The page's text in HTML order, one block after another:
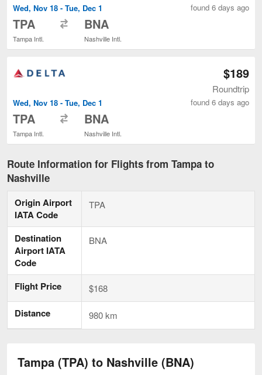
Wed, Nov 18 - Tue, Dec 1
TPA
Tampa Intl.
BNA
Nashville Intl.
found 6 days ago
Wed, Nov 18 - Tue, Dec 1
TPA
Tampa Intl.
BNA
Nashville Intl.
$189
Roundtrip
found 6 days ago
Route Information for Flights from Tampa to
Nashville
Origin Airport
IATA Code
TPA
Destination
Airport IATA
Code
BNA
Flight Price $168
Distance 980 km
Tampa (TPA) to Nashville (BNA)